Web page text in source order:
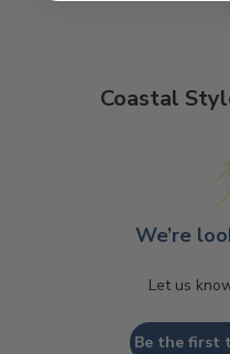
Coastal
We’re
Let us
Be the first